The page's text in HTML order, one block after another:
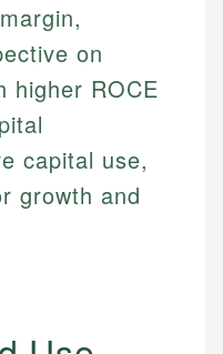
on
higher ROCE
capital use,
growth and